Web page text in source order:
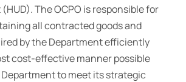
The OCPO is responsible for
all contracted goods and
by the Department efficiently
cost-effective manner possible
to meet its strategic